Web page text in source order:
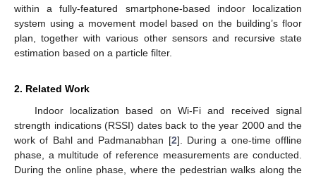
within a fully-featured smartphone-based indoor localization
system using a movement model based on the building’s floor
plan, together with various other sensors and recursive state
estimation based on a particle filter.
2. Related Work
Indoor localization based on Wi-Fi and received signal
strength indications (RSSI) dates back to the year 2000 and the
work of Bahl and Padmanabhan [2]. During a one-time offline
phase, a multitude of reference measurements are conducted.
During the online phase, where the pedestrian walks along the